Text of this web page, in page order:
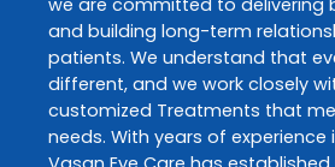
and building long-term
patients. We understand that
different, and we work closely
customized Treatments that
needs. With years of experience